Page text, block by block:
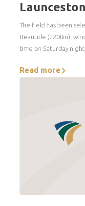
The field has been
Beautide (2200m),
time on Saturday
Read more